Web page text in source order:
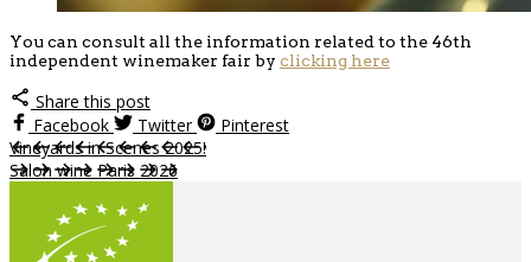
You can consult all the information related to the 46th
independent winemaker fair by clicking here
Share this post
Facebook
Twitter
Pinterest
Vineyards in Scenes 2025!
Salon wine Paris 2026